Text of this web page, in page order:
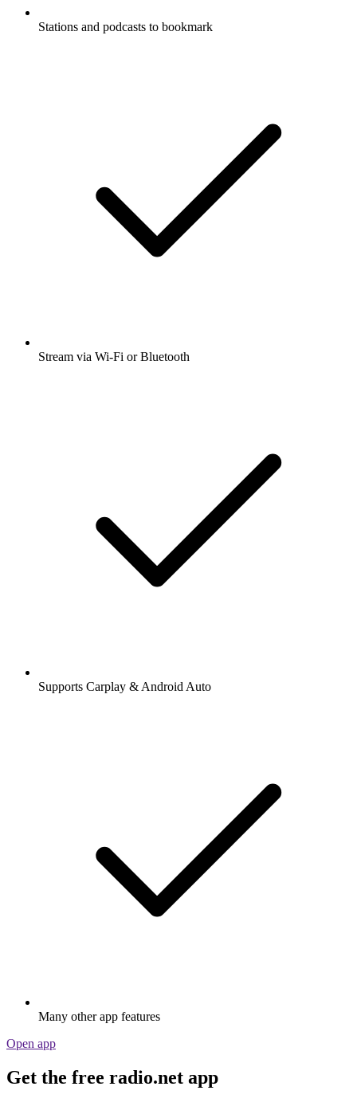
Stations and podcasts to bookmark
Stream via Wi-Fi or Bluetooth
Supports Carplay & Android Auto
Many other app features
Open app
Get the free radio.net app